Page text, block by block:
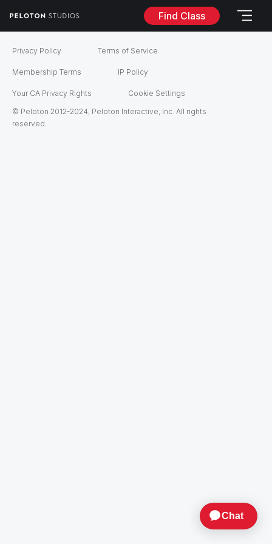
Find Class
Privacy Policy Terms of Service
Membership Terms IP Policy
Your CA Privacy Rights
Cookie Settings
© Peloton 2012-2024, Peloton Interactive, Inc. All rights
reserved.